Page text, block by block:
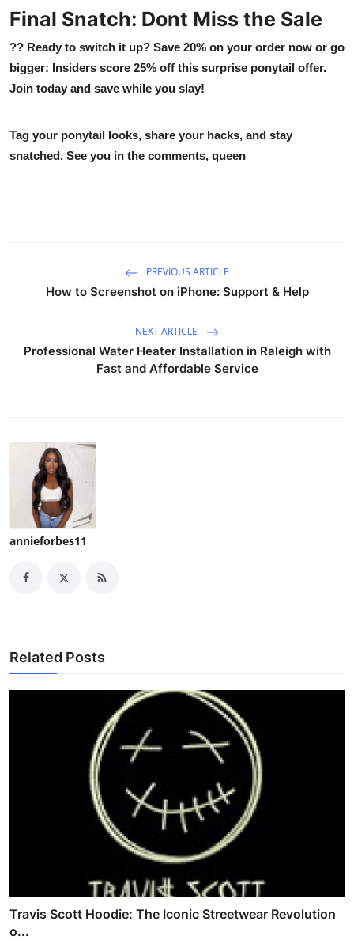
Final Snatch: Dont Miss the Sale
?? Ready to switch it up? Save 20% on your order now or go
bigger: Insiders score 25% off this surprise ponytail offer.
Join today and save while you slay!
Tag your ponytail looks, share your hacks, and stay
snatched. See you in the comments, queen
PREVIOUS ARTICLE
How to Screenshot on iPhone: Support & Help
NEXT ARTICLE
Professional Water Heater Installation in Raleigh with
Fast and Affordable Service
annieforbes11
Related Posts
Travis Scott Hoodie: The Iconic Streetwear Revolution
o...